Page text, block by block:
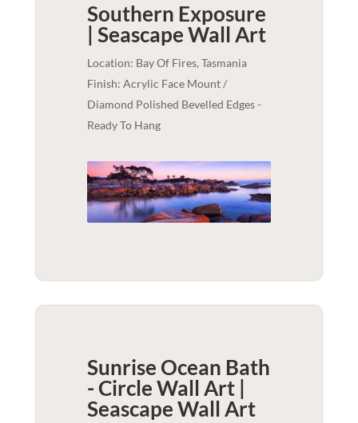
Southern Exposure
| SeascapeWall Art
Location: Bay Of Fires, Tasmania
Finish: Acrylic Face Mount /
Diamond Polished Bevelled Edges -
Ready To Hang
Sunrise Ocean Bath
- Circle Wall Art |
SeascapeWall Art